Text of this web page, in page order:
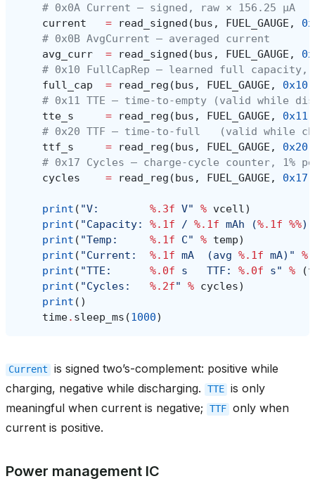
# 0x0A Current — signed, raw × 156.25 µA
current
= read_signed (bus , FUEL_GAUGE ,
# 0x0B AvgCurrent — averaged current
avg_curr
= read_signed (bus , FUEL_GAUGE ,
# 0x10 FullCapRep — learned full capacity,
full_cap
= read_reg (bus , FUEL_GAUGE , 0x10
# 0x11 TTE — time-to-empty (valid while
tte_s
= read_reg (bus , FUEL_GAUGE , 0x11
# 0x20 TTF — time-to-full   (valid while
ttf_s
= read_reg (bus , FUEL_GAUGE , 0x20
# 0x17 Cycles — charge-cycle counter, 1%
cycles
= read_reg (bus , FUEL_GAUGE , 0x17
print ( "V: %.3f V" % vcell)
print ( "Capacity: %.1f / %.1f mAh (%.1f %%)"
print ( "Temp: %.1f C" % temp)
print ( "Current: %.1f mA  (avg %.1f mA)" %
print ( "TTE: %.0f s   TTF: %.0f s" % (
print ( "Cycles: %.2f" % cycles)
print ()
time. sleep_ms (1000)
Current
is signed two’s-complement: positive while
charging, negative while discharging.
TTE is only
meaningful when current is negative;
TTF only when
current is positive.
Power management IC